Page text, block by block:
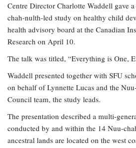
Centre Director Charlotte Waddell gave
chah-nulth-led study on healthy child
health advisory board at the Canadian
Research on April 10.
The talk was titled, “Everything is One,
Waddell presented together with SFU
on behalf of Lynnette Lucas and the
Council team, the study leads.
The presentation described a multi-
conducted by and within the 14 Nuu-
ancestral lands are located on the west